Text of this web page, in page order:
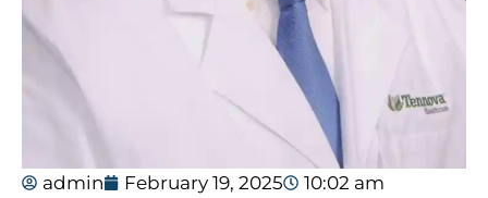
admin February 19, 2025
10:02 am